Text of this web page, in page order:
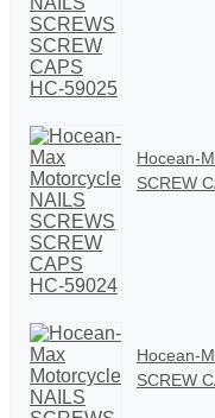
Hocean-
SCREW
Hocean-
SCREW